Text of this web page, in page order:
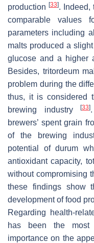
production [33]. Indeed,
comparable values
parameters including
malts produced a
glucose and a higher
Besides, tritordeum
problem during the
thus, it is considered
brewing industry
[33]
brewers’ spent grain
of the brewing
potential of durum
antioxidant capacity,
without compromising
these findings show
development of food
Regarding health-
has been the
importance on the